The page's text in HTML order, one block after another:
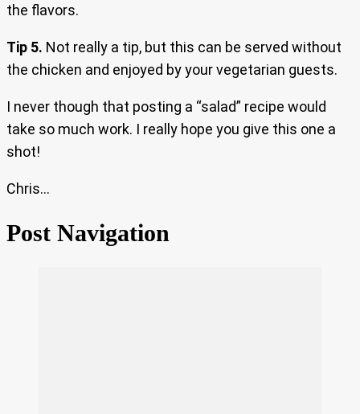
the flavors.
Tip 5. Not really a tip, but this can be served without
the chicken and enjoyed by your vegetarian guests.
I never though that posting a “salad” recipe would
take so much work. I really hope you give this one a
shot!
Chris…
Post Navigation